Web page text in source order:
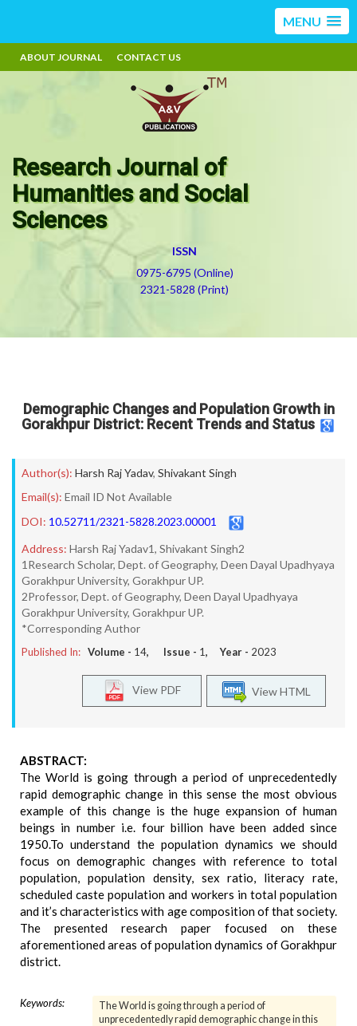
MENU
ABOUT JOURNAL CONTACT US
Research Journal of
Humanities and Social
Sciences
ISSN
0975-6795 (Online)
2321-5828 (Print)
Demographic Changes and Population Growth in
Gorakhpur District: Recent Trends and Status
Author(s): Harsh Raj Yadav, Shivakant Singh
Email(s): Email ID Not Available
DOI: 10.52711/2321-5828.2023.00001
Address: Harsh Raj Yadav1, Shivakant Singh2
1Research Scholar, Dept. of Geography, Deen Dayal Upadhyaya
Gorakhpur University, Gorakhpur UP.
2Professor, Dept. of Geography, Deen Dayal Upadhyaya
Gorakhpur University, Gorakhpur UP.
*Corresponding Author
Published In: Volume - 14, Issue - 1, Year - 2023
View HTML
View PDF
ABSTRACT:
The World is going through a period of unprecedentedly
rapid demographic change in this sense the most obvious
example of this change is the huge expansion of human
beings in number i.e. four billion have been added since
1950.To understand the population dynamics we should
focus on demographic changes with reference to total
population, population density, sex ratio, literacy rate,
scheduled caste population and workers in total population
and it’s characteristics with age composition of that society.
The presented research paper focused on these
aforementioned areas of population dynamics of Gorakhpur
district.
Keywords:
The World is going through a period of
unprecedentedly rapid demographic change in this